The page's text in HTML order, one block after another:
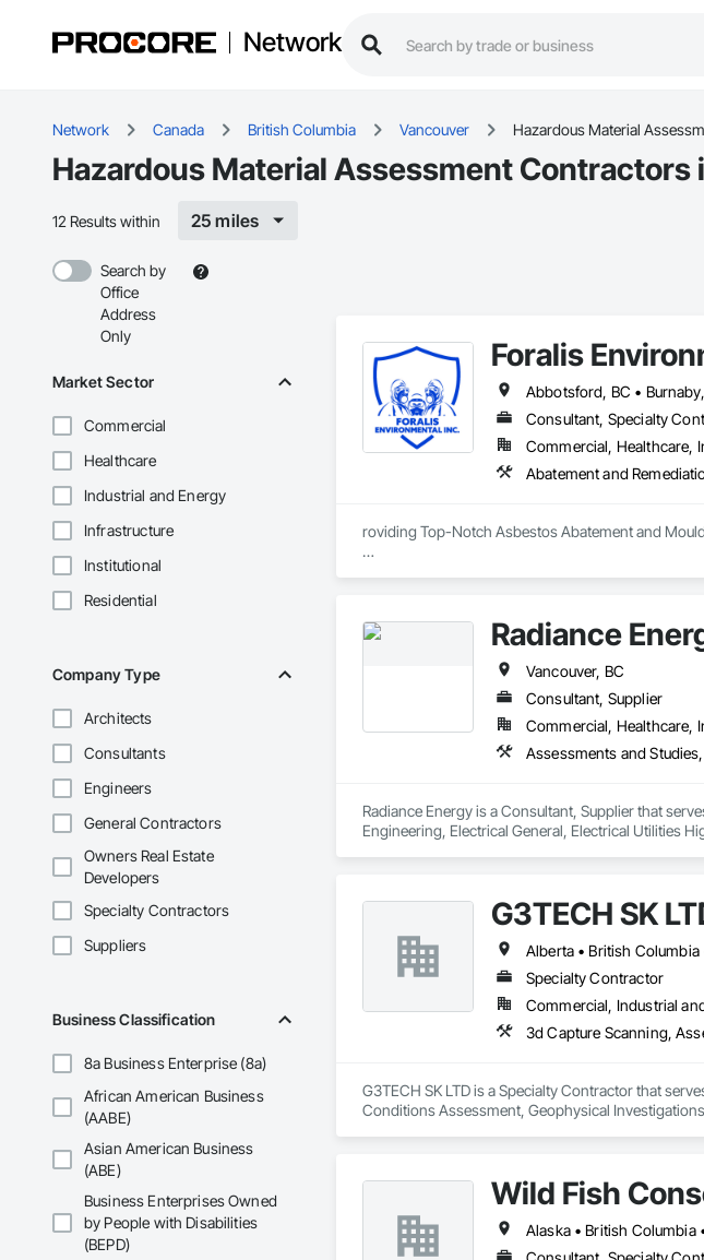
Network
Network Canada British Columbia Vancouver Hazardous Material
Hazardous Material Assessment Contractors
12 Results within 25 miles
Search by
Office
Address
Only
Market Sector
Commercial
Healthcare
Industrial and Energy
Infrastructure
Institutional
Residential
Company Type
Architects
Consultants
Engineers
General Contractors
Owners Real Estate
Developers
Specialty Contractors
Suppliers
Business Classification
8a Business Enterprise (8a)
African American Business
(AABE)
Asian American Business
(ABE)
Business Enterprises Owned
by People with Disabilities
(BEPD)
Foralis
Consultant, Specialty
Commercial, Healthcare,
roviding Top-Notch Asbestos Abatement and
also offers expert Demolition and Excavation
compliance, and excellence in creating a healthier
Radiance
Vancouver, BC
Consultant, Supplier
Commercial, Healthcare,
Radiance Energy is a Consultant, Supplier that
Engineering, Electrical General, Electrical Utilities
G3TECH SK
Alberta • British
Specialty Contractor
Commercial, Industrial
3d Capture Scanning,
G3TECH SK LTD is a Specialty Contractor that
Conditions Assessment, Geophysical
Wild Fish
Alaska • British Columbia